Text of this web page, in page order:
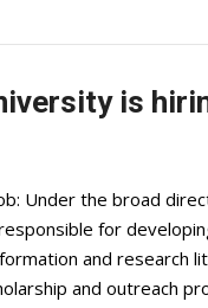
is
Under the broad
for
and
and outreach